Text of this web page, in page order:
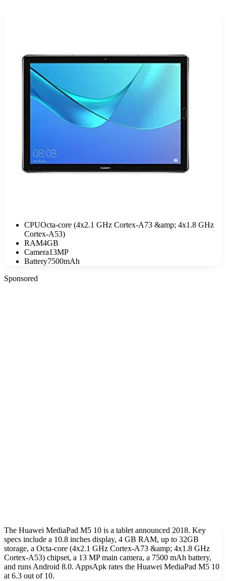
CPUOcta-core (4x2.1 GHz Cortex-A73 &amp; 4x1.8 GHz
Cortex-A53)
RAM4GB
Camera13MP
Battery7500mAh
Sponsored
The Huawei MediaPad M5 10 is a tablet announced 2018. Key
specs include a 10.8 inches display, 4 GB RAM, up to 32GB
storage, a Octa-core (4x2.1 GHz Cortex-A73 &amp; 4x1.8 GHz
Cortex-A53) chipset, a 13 MP main camera, a 7500 mAh battery,
and runs Android 8.0. AppsApk rates the Huawei MediaPad M5 10
at 6.3 out of 10.